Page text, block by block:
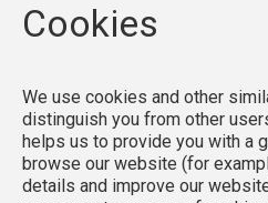
Cookies
We use cookies and other
distinguish you from other
helps us to provide you with a
browse our website (for
details and improve our